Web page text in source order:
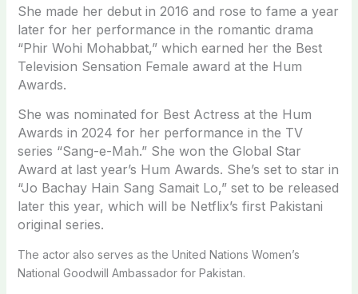
She made her debut in 2016 and rose to fame a year
later for her performance in the romantic drama
“Phir Wohi Mohabbat,” which earned her the Best
Television Sensation Female award at the Hum
Awards.
She was nominated for Best Actress at the Hum
Awards in 2024 for her performance in the TV
series “Sang-e-Mah.” She won the Global Star
Award at last year’s Hum Awards. She’s set to star in
“Jo Bachay Hain Sang Samait Lo,” set to be released
later this year, which will be Netflix’s first Pakistani
original series.
The actor also serves as the United Nations Women’s
National Goodwill Ambassador for Pakistan.